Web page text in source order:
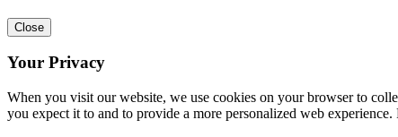
Close
Your Privacy
When you visit our website, we use cookies on your browser to
you expect it to and to provide a more personalized web